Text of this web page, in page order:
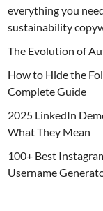
everything you
sustainability
The Evolution of
How to Hide the
Complete Guide
2025 LinkedIn
What They Mean
100+ Best
Username